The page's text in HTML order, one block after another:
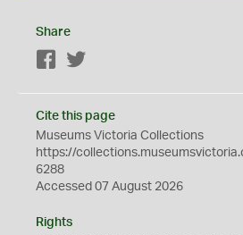
Share
Facebook
Cite this page
Museums Victoria Collections
https://
6288
Accessed 07 August 2026
Rights